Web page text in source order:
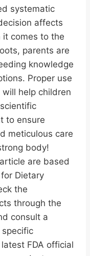
systematic
affects
it comes to the
parents are
knowledge
Proper use
help children
to ensure
meticulous care
body!
are based
for Dietary
the
through the
consult a
FDA official